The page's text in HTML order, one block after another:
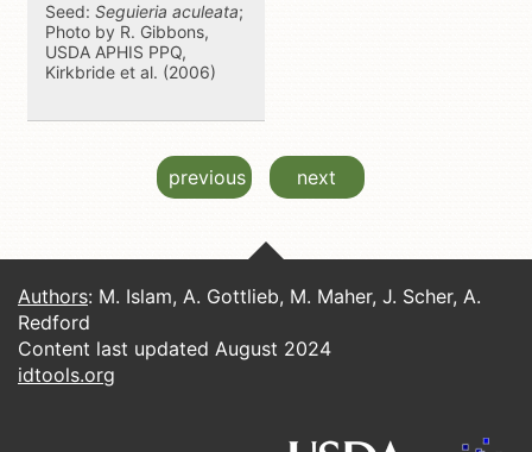
Seed: Seguieria aculeata;
Photo by R. Gibbons,
USDA APHIS PPQ,
Kirkbride et al. (2006)
previous next
Authors: M. Islam, A. Gottlieb, M. Maher, J. Scher, A.
Redford
Content last updated August 2024
idtools.org